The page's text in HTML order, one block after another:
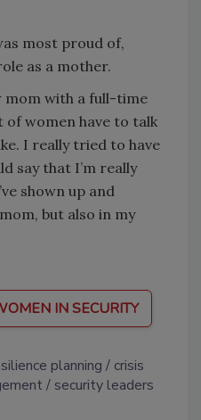
most proud of,
as a mother.
mom with a full-time
women have to talk
I really tried to have
say that I’m really
shown up and
but also in my
IN SECURITY
planning
crisis
security leaders